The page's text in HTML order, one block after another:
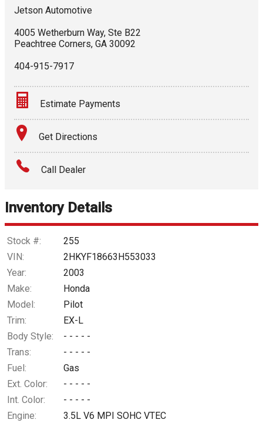
Jetson Automotive
4005 Wetherburn Way, Ste B22
Peachtree Corners, GA 30092
404-915-7917
Estimate Payments
Terms
Amount Financed
Down Payment
Get Directions
Call Dealer
Inventory Details
Stock #:
255
VIN:
2HKYF18663H553033
Year:
2003
Make:
Honda
Model:
Pilot
Trim:
EX-L
Body Style:
- - - - -
Trans:
- - - - -
Fuel:
Gas
Ext. Color:
- - - - -
Int. Color:
- - - - -
Engine:
3.5L V6 MPI SOHC VTEC